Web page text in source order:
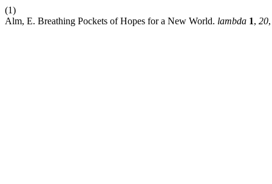
(1)
Alm, E. Breathing Pockets of Hopes for a New World. lambda 1, 20